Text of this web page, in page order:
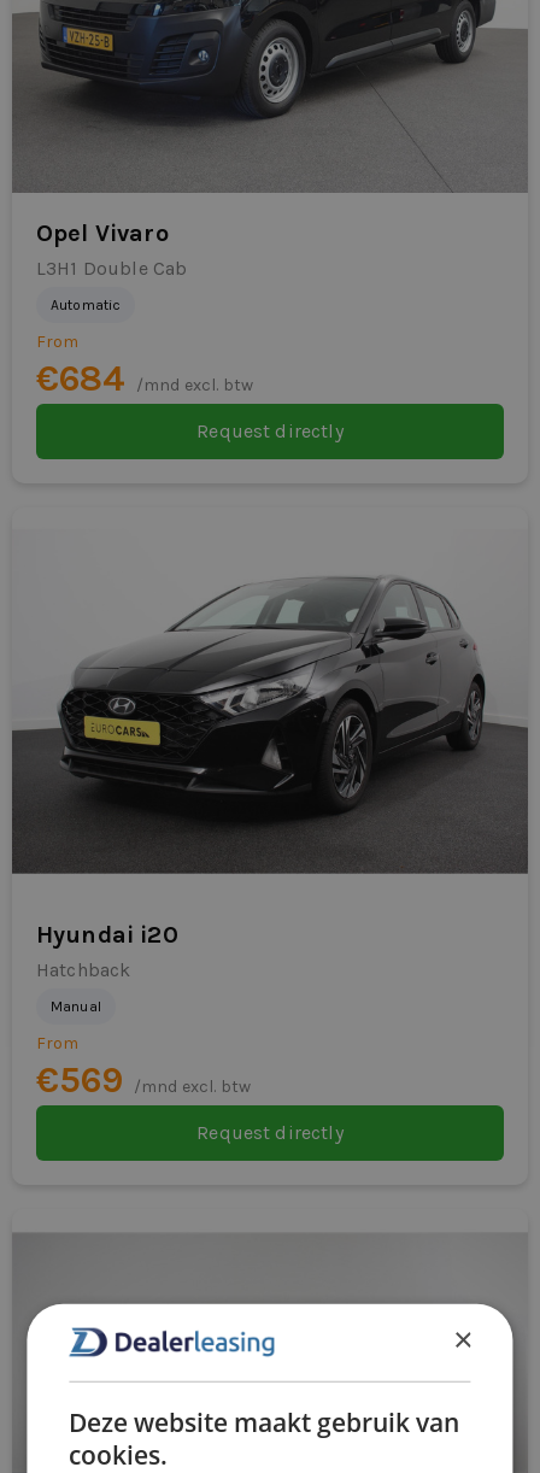
Opel Vivaro
L3H1 Double Cab
Automatic
From
€684 /mnd excl. btw
Request directly
Hyundai i20
Hatchback
Manual
From
€569 /mnd excl. btw
Request directly
×
Deze website maakt gebruik van
cookies.